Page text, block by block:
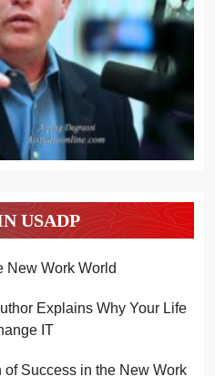
USADP
New Work World
Explains Why Your Life
IT
Success in the New Work